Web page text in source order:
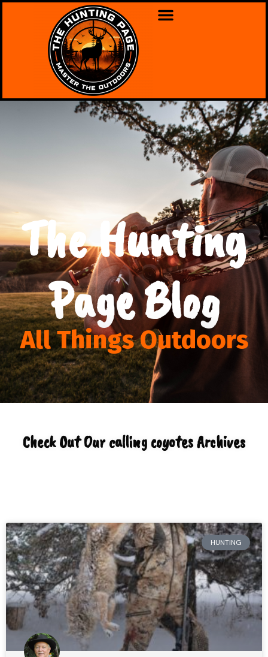
The Hunting
Page Blog
All Things Outdoors
Check Out Our calling coyotes Archives
HUNTING